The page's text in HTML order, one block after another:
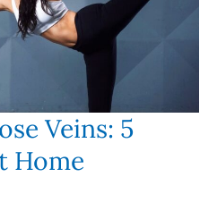
Veins: 5
Home